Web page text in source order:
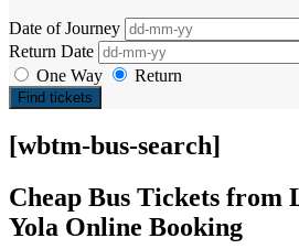
Date of Journey
Return Date
One Way
Return
Find tickets
[wbtm-bus-search]
Cheap Bus Tickets from
Yola Online Booking